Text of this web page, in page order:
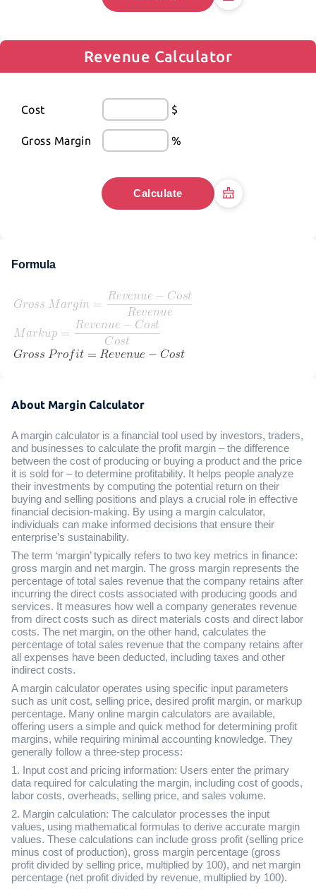
Revenue Calculator
Cost $
Gross Margin %
Calculate
Formula
About Margin Calculator
A margin calculator is a financial tool used by investors, traders,
and businesses to calculate the profit margin – the difference
between the cost of producing or buying a product and the price
it is sold for – to determine profitability. It helps people analyze
their investments by computing the potential return on their
buying and selling positions and plays a crucial role in effective
financial decision-making. By using a margin calculator,
individuals can make informed decisions that ensure their
enterprise’s sustainability.
The term ‘margin’ typically refers to two key metrics in finance:
gross margin and net margin. The gross margin represents the
percentage of total sales revenue that the company retains after
incurring the direct costs associated with producing goods and
services. It measures how well a company generates revenue
from direct costs such as direct materials costs and direct labor
costs. The net margin, on the other hand, calculates the
percentage of total sales revenue that the company retains after
all expenses have been deducted, including taxes and other
indirect costs.
A margin calculator operates using specific input parameters
such as unit cost, selling price, desired profit margin, or markup
percentage. Many online margin calculators are available,
offering users a simple and quick method for determining profit
margins, while requiring minimal accounting knowledge. They
generally follow a three-step process:
1. Input cost and pricing information: Users enter the primary
data required for calculating the margin, including cost of goods,
labor costs, overheads, selling price, and sales volume.
2. Margin calculation: The calculator processes the input
values, using mathematical formulas to derive accurate margin
values. These calculations can include gross profit (selling price
minus cost of production), gross margin percentage (gross
profit divided by selling price, multiplied by 100), and net margin
percentage (net profit divided by revenue, multiplied by 100).